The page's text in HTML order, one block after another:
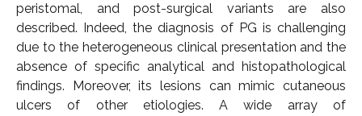
peristomal, and post-surgical variants are also
described. Indeed, the diagnosis of PG is challenging
due to the heterogeneous clinical presentation and the
absence of specific analytical and histopathological
findings. Moreover, its lesions can mimic cutaneous
ulcers of other etiologies. A wide array of